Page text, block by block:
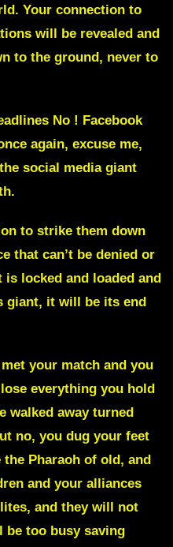
Your connection to
will be revealed and
to the ground, never to
No ! Facebook
again, excuse me,
social media giant
to strike them down
that can’t be denied or
locked and loaded and
giant, it will be its end
your match and you
everything you hold
walked away turned
no, you dug your feet
Pharaoh of old, and
and your alliances
and they will not
be too busy saving